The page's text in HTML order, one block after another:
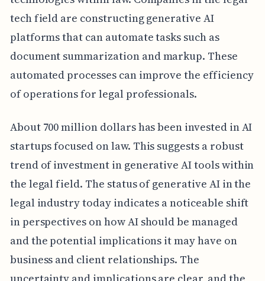
tech field are constructing generative AI
platforms that can automate tasks such as
document summarization and markup. These
automated processes can improve the efficiency
of operations for legal professionals.
About 700 million dollars has been invested in AI
startups focused on law. This suggests a robust
trend of investment in generative AI tools within
the legal field. The status of generative AI in the
legal industry today indicates a noticeable shift
in perspectives on how AI should be managed
and the potential implications it may have on
business and client relationships. The